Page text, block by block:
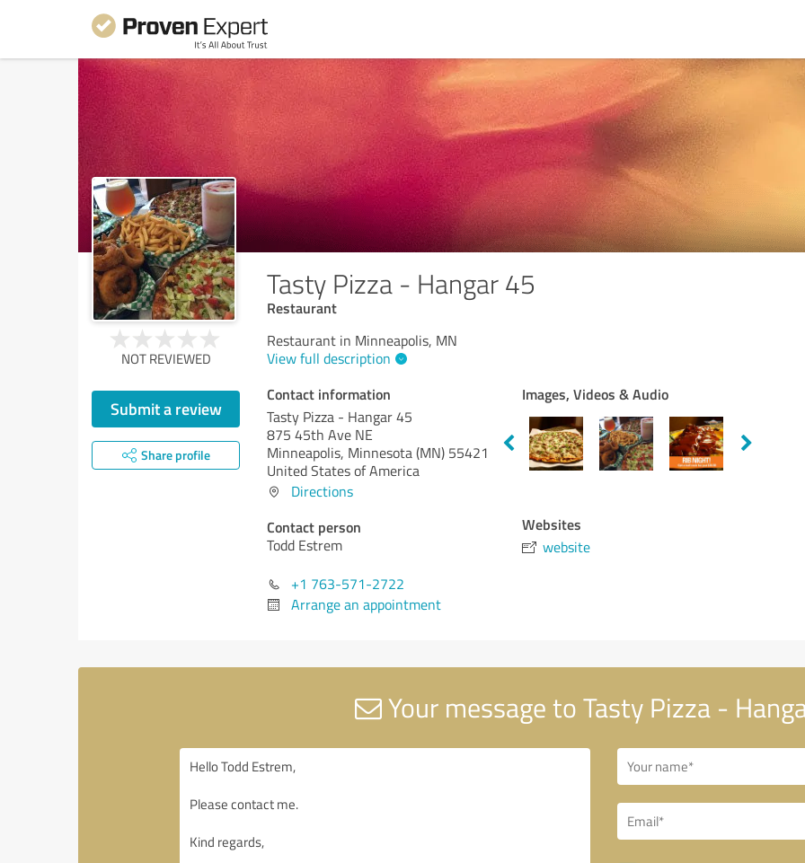
Tasty Pizza - Hangar 45
Restaurant
NOT REVIEWED
Submit a review
Share profile
Restaurant in Minneapolis, MN
View full description
Contact information
Tasty Pizza - Hangar 45
875 45th Ave NE
Minneapolis, Minnesota (MN) 55421
United States of America
Directions
Contact person
Todd Estrem
+1 763-571-2722
Arrange an appointment
Images, Videos & Audio
Websites
website
Your message to Tasty Pizza -